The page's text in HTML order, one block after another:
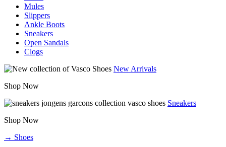
Mules
Slippers
Ankle Boots
Sneakers
Open Sandals
Clogs
New Arrivals
Shop Now
Sneakers
Shop Now
→ Shoes